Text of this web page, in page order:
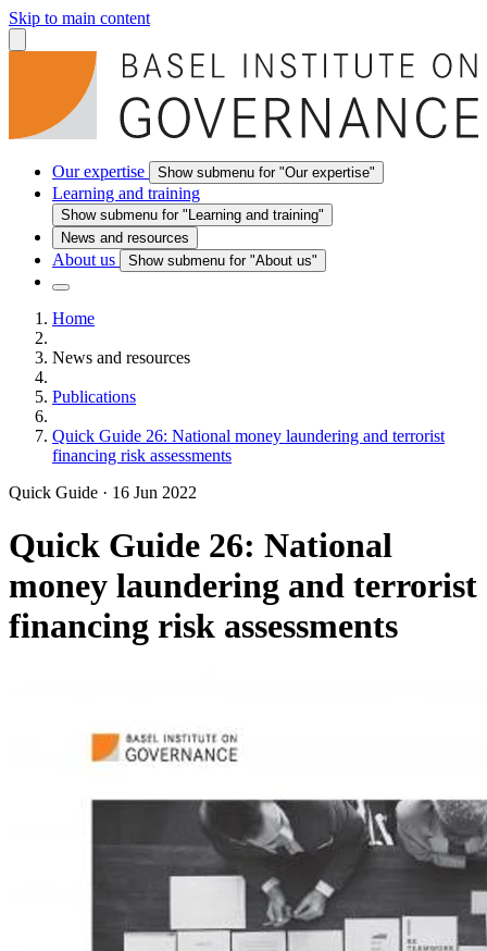
Skip to main content
Our expertise Show submenu for "Our expertise"
Learning and training
Show submenu for "Learning and training"
News and resources
About us Show submenu for "About us"
Home
News and resources
Publications
Quick Guide 26: National money laundering and terrorist
financing risk assessments
Quick Guide · 16 Jun 2022
Quick Guide 26: National
money laundering and terrorist
financing risk assessments